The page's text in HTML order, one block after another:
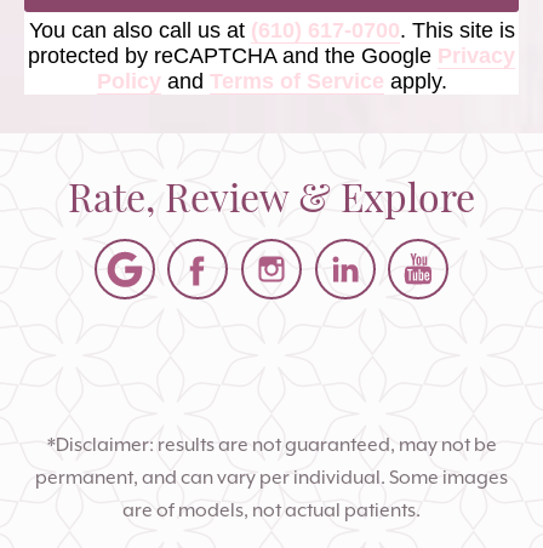
You can also call us at (610) 617-0700. This site is
protected by reCAPTCHA and the Google Privacy
Policyand Terms of Service apply.
Rate, Review & Explore
*Disclaimer: results are not guaranteed, may not be
permanent, and can vary per individual. Some images
are of models, not actual patients.